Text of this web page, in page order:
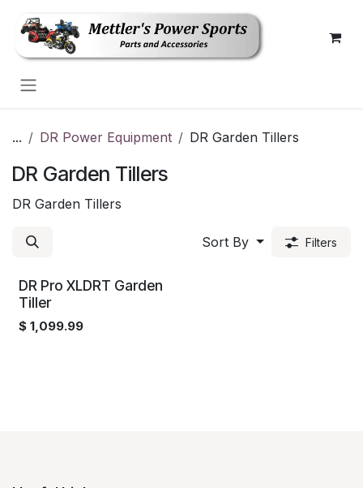
... DR Power Equipment DR Garden Tillers
DR Garden Tillers
DR Garden Tillers
Sort By Filters
DR Pro XLDRT Garden
Tiller
$ 1,099.99